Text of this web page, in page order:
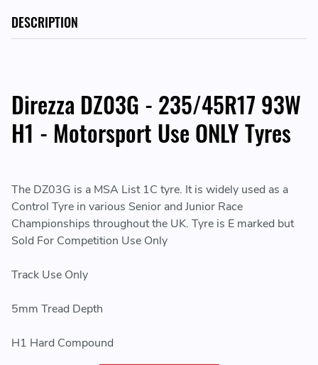
DESCRIPTION
Direzza DZ03G - 235/45R17 93W
H1 - Motorsport Use ONLY Tyres
The DZ03G is a MSA List 1C tyre. It is widely used as a
Control Tyre in various Senior and Junior Race
Championships throughout the UK. Tyre is E marked but
Sold For Competition Use Only
Track Use Only
5mm Tread Depth
H1 Hard Compound